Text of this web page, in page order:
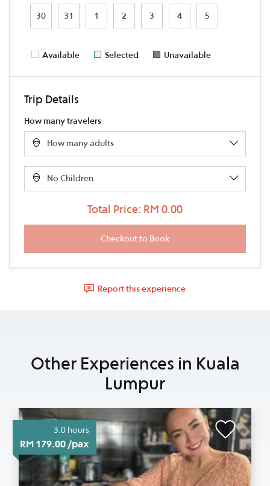
30 31 1 2 3 4 5
Available Selected Unavailable
Trip Details
How many travelers
Total Price: RM 0.00
Report this experience
Other Experiences in Kuala
Lumpur
3.0 hours
RM 179.00 /pax